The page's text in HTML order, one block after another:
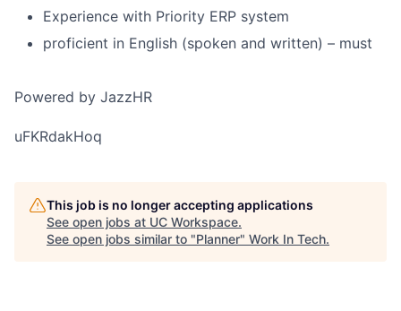
Experience with Priority ERP system
proficient in English (spoken and written) – must
Powered by JazzHR
uFKRdakHoq
This job is no longer accepting applications
See open jobs at UC Workspace.
See open jobs similar to "Planner" Work In Tech.